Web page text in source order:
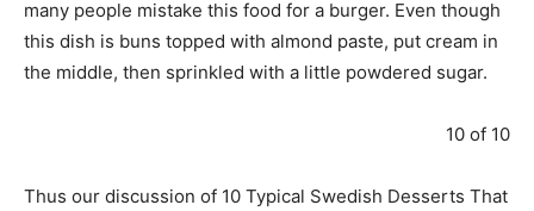
many people mistake this food for a burger. Even though
this dish is buns topped with almond paste, put cream in
the middle, then sprinkled with a little powdered sugar.
10 of 10
Thus our discussion of 10 Typical Swedish Desserts That